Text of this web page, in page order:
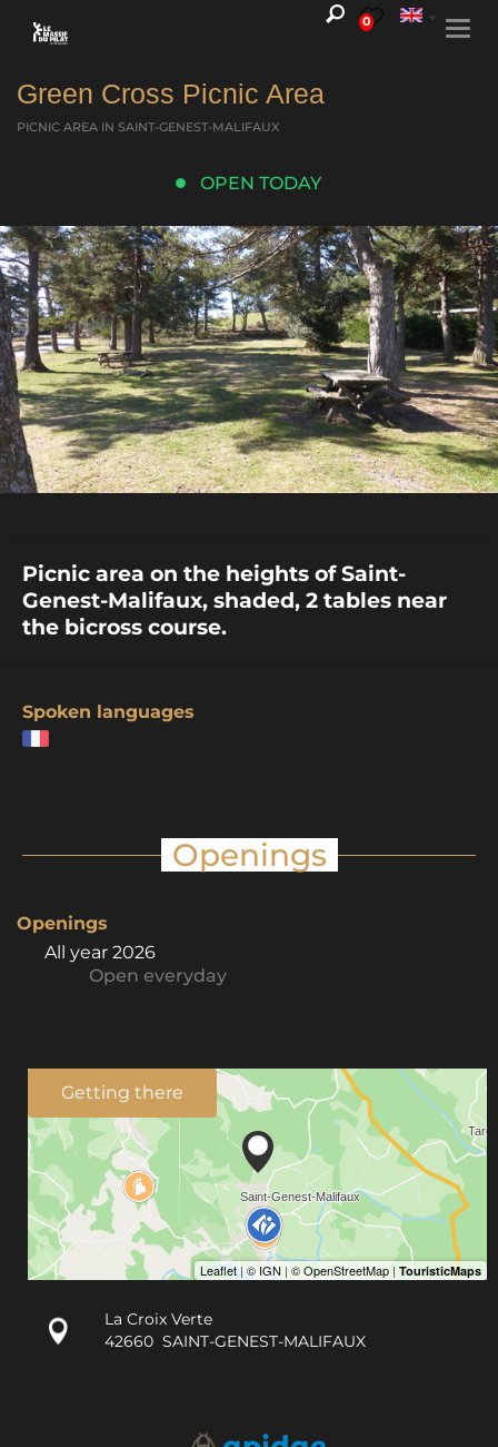
0
Green Cross Picnic Area
PICNIC AREA IN SAINT-GENEST-MALIFAUX
OPEN TODAY
Picnic area on the heights of Saint-
Genest-Malifaux, shaded, 2 tables near
the bicross course.
Spoken languages
Openings
Openings
All year 2026
Open everyday
Getting there
La Croix Verte
42660 SAINT-GENEST-MALIFAUX